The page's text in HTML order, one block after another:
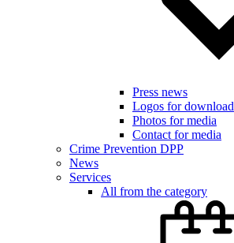
Press news
Logos for download
Photos for media
Contact for media
Crime Prevention DPP
News
Services
All from the category